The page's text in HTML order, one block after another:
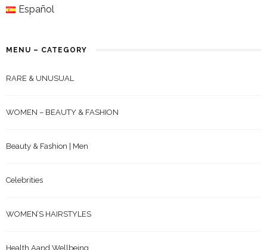
Español
MENU – CATEGORY
RARE & UNUSUAL
WOMEN – BEAUTY & FASHION
Beauty & Fashion | Men
Celebrities
WOMEN’S HAIRSTYLES
Health Aand Wellbeing